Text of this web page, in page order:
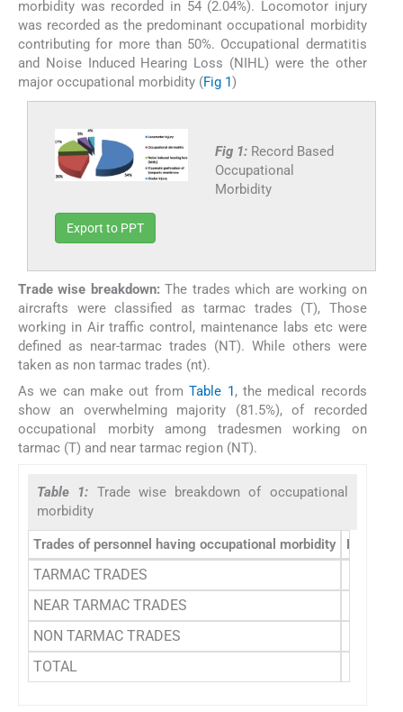
morbidity was recorded in 54 (2.04%). Locomotor injury
was recorded as the predominant occupational morbidity
contributing for more than 50%. Occupational dermatitis
and Noise Induced Hearing Loss (NIHL) were the other
major occupational morbidity (Fig 1 )
Fig 1: Record Based
Occupational
Morbidity
Export to PPT
Trade wise breakdown: The trades which are working on
aircrafts were classified as tarmac trades (T), Those
working in Air traffic control, maintenance labs etc were
defined as near-tarmac trades (NT). While others were
taken as non tarmac trades (nt).
As we can make out fromTable 1, the medical records
show an overwhelming majority (81.5%), of recorded
occupational morbity among tradesmen working on
tarmac (T) and near tarmac region (NT).
Table 1: Trade wise breakdown of occupational
morbidity
Trades of personnel having occupational morbidity
TARMAC TRADES
NEAR TARMAC TRADES
NON TARMAC TRADES
TOTAL